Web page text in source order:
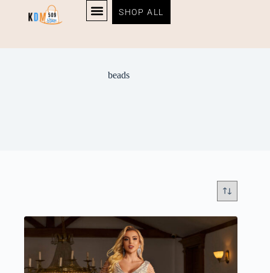
SHOP ALL
beads